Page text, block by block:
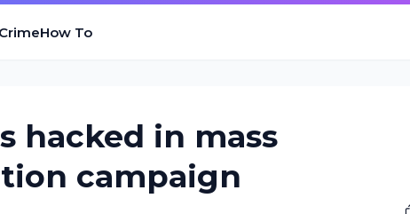
How To
hacked in mass
campaign